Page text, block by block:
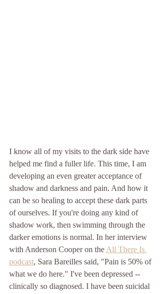
I know all of my visits to the dark side have
helped me find a fuller life. This time, I am
developing an even greater acceptance of
shadow and darkness and pain. And how it
can be so healing to accept these dark parts
of ourselves. If you're doing any kind of
shadow work, then swimming through the
darker emotions is normal. In her interview
with Anderson Cooper on the All There Is
podcast, Sara Bareilles said, "Pain is 50% of
what we do here." I've been depressed --
clinically so diagnosed. I have been suicidal